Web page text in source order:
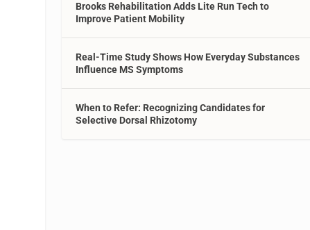
Brooks Rehabilitation Adds Lite Run Tech to
Improve Patient Mobility
Real-Time Study Shows How Everyday Substances
Influence MS Symptoms
When to Refer: Recognizing Candidates for
Selective Dorsal Rhizotomy